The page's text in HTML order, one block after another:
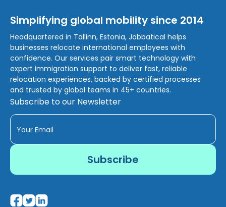
Simplifying global mobility since 2014
Headquartered in Tallinn, Estonia, Jobbatical helps
businesses relocate international employees with
confidence. Our services pair smart technology with
expert immigration support to deliver fast, reliable
relocation experiences, backed by certified processes
and trusted by global teams in 45+ countries.
Subscribe to our Newsletter